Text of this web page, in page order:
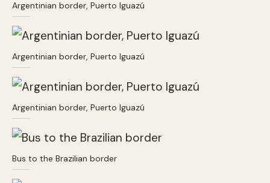
Argentinian border, Puerto Iguazú
Argentinian border, Puerto Iguazú
Argentinian border, Puerto Iguazú
Bus to the Brazilian border